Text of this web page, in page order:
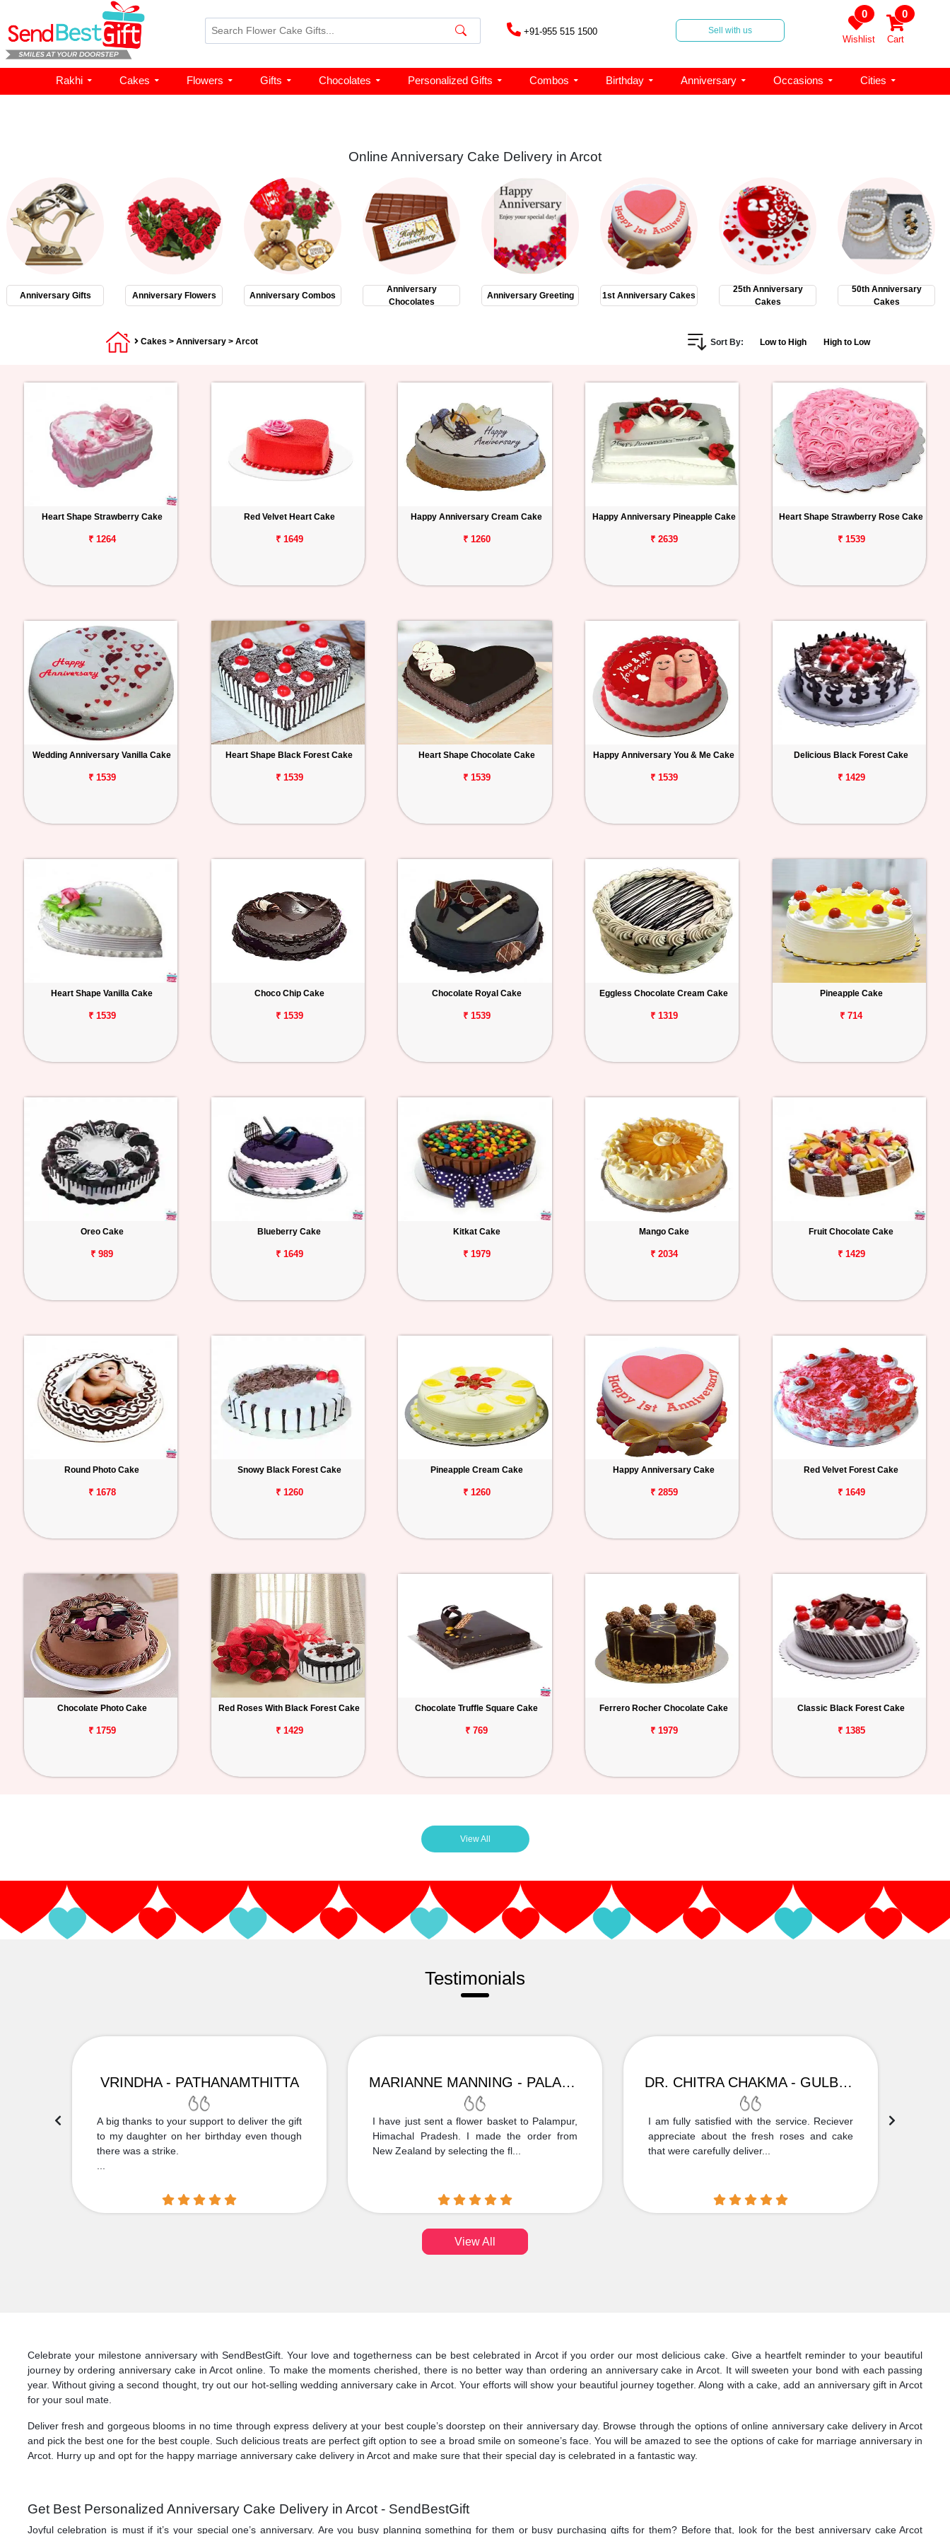
+91-955 515 1500 Sell with us
0
Wishlist
0
Cart
Rakhi Cakes Flowers Gifts Chocolates Personalized Gifts Combos Birthday Anniversary Occasions Cities
Online Anniversary Cake Delivery in Arcot
Anniversary Gifts Anniversary Flowers Anniversary Combos
Anniversary
Chocolates
Anniversary Greeting 1st Anniversary Cakes
25th Anniversary
Cakes
50th Anniversary
Cakes
Cakes > Anniversary > Arcot Sort By: Low to High High to Low
Heart Shape Strawberry Cake
₹ 1264
Red Velvet Heart Cake
₹ 1649
Happy Anniversary Cream Cake
₹ 1260
Happy Anniversary Pineapple Cake
₹ 2639
Heart Shape Strawberry Rose Cake
₹ 1539
Wedding Anniversary Vanilla Cake
₹ 1539
Heart Shape Black Forest Cake
₹ 1539
Heart Shape Chocolate Cake
₹ 1539
Happy Anniversary You & Me Cake
₹ 1539
Delicious Black Forest Cake
₹ 1429
Heart Shape Vanilla Cake
₹ 1539
Choco Chip Cake
₹ 1539
Chocolate Royal Cake
₹ 1539
Eggless Chocolate Cream Cake
₹ 1319
Pineapple Cake
₹ 714
Oreo Cake
₹ 989
Blueberry Cake
₹ 1649
Kitkat Cake
₹ 1979
Mango Cake
₹ 2034
Fruit Chocolate Cake
₹ 1429
Round Photo Cake
₹ 1678
Snowy Black Forest Cake
₹ 1260
Pineapple Cream Cake
₹ 1260
Happy Anniversary Cake
₹ 2859
Red Velvet Forest Cake
₹ 1649
Chocolate Photo Cake
₹ 1759
Red Roses With Black Forest Cake
₹ 1429
Chocolate Truffle Square Cake
₹ 769
Ferrero Rocher Chocolate Cake
₹ 1979
Classic Black Forest Cake
₹ 1385
View All
Testimonials
VRINDHA - PATHANAMTHITTA
A big thanks to your support to deliver the gift
to my daughter on her birthday even though
there was a strike.
MARIANNE MANNING - PALAMPUR
I have just sent a flower basket to Palampur,
Himachal Pradesh. I made the order from
New Zealand by selecting the fl...
DR. CHITRA CHAKMA - GULBARGA
I am fully satisfied with the service. Reciever
appreciate about the fresh roses and cake
that were carefully deliver...
View All
Celebrate your milestone anniversary with SendBestGift. Your love and togetherness can be best celebrated in Arcot if you order our most delicious cake. Give a heartfelt reminder to your beautiful
journey by ordering anniversary cake in Arcot online. To make the moments cherished, there is no better way than ordering an anniversary cake in Arcot. It will sweeten your bond with each passing
year. Without giving a second thought, try out our hot-selling wedding anniversary cake in Arcot. Your efforts will show your beautiful journey together. Along with a cake, add an anniversary gift in Arcot
for your soul mate.
Deliver fresh and gorgeous blooms in no time through express delivery at your best couple’s doorstep on their anniversary day. Browse through the options of online anniversary cake delivery in Arcot
and pick the best one for the best couple. Such delicious treats are perfect gift option to see a broad smile on someone’s face. You will be amazed to see the options of cake for marriage anniversary in
Arcot. Hurry up and opt for the happy marriage anniversary cake delivery in Arcot and make sure that their special day is celebrated in a fantastic way.
Get Best Personalized Anniversary Cake Delivery in Arcot - SendBestGift
Joyful celebration is must if it’s your special one’s anniversary. Are you busy planning something for them or busy purchasing gifts for them? Before that, look for the best anniversary cake Arcot